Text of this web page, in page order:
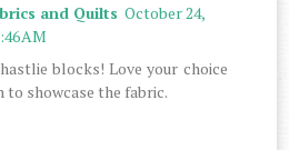
and Quilts October 24,
AM
blocks! Love your choice
showcase the fabric.